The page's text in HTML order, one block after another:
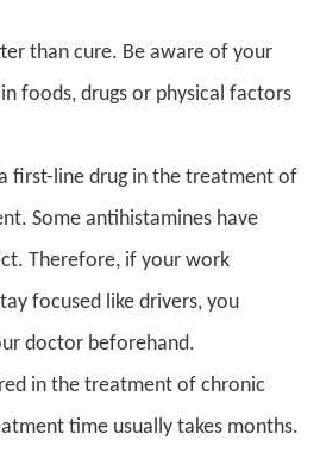
than cure. Be aware of your
foods, drugs or physical factors
first-line drug in the treatment of
Some antihistamines have
Therefore, if your work
focused like drivers, you
doctor beforehand.
in the treatment of chronic
time usually takes months.